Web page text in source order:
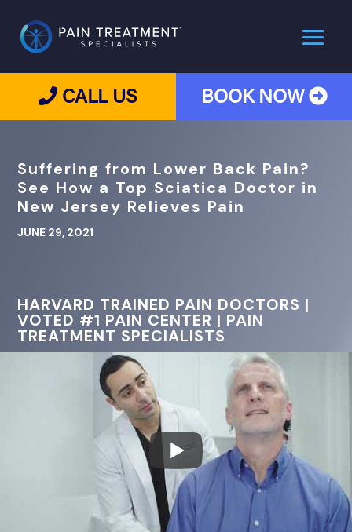
CALL US BOOK NOW
Suffering from Lower Back Pain?
See How a Top Sciatica Doctor in
New Jersey Relieves Pain
JUNE 29, 2021
HARVARD TRAINED PAIN DOCTORS |
VOTED #1 PAIN CENTER | PAIN
TREATMENT SPECIALISTS